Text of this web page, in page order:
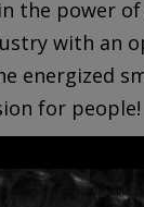
the power
with an
energized
for people!
by
taco! She